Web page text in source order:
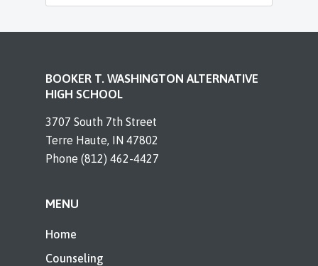
BOOKER T. WASHINGTON ALTERNATIVE
HIGH SCHOOL
3707 South 7th Street
Terre Haute, IN 47802
Phone (812) 462-4427
MENU
Home
Counseling